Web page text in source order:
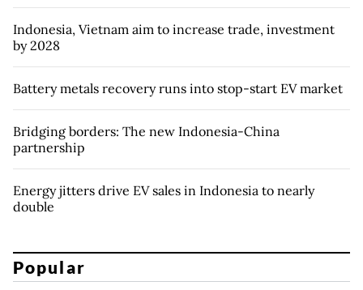
Indonesia, Vietnam aim to increase trade, investment
by 2028
Battery metals recovery runs into stop-start EV market
Bridging borders: The new Indonesia-China
partnership
Energy jitters drive EV sales in Indonesia to nearly
double
Popular